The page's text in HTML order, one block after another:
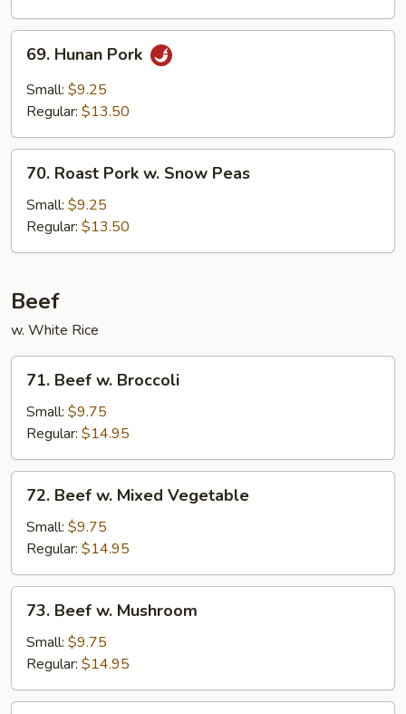
Hunan
Pork
69. Hunan Pork
Small: $9.25
Regular: $13.50
Roast
Pork
Snow
70. Roast Pork w. Snow Peas
Small: $9.25
Regular: $13.50
Beef
w. White Rice
Beef
Broccoli
71. Beef w. Broccoli
Small: $9.75
Regular: $14.95
Beef
Mixed
Vegetable
72. Beef w. Mixed Vegetable
Small: $9.75
Regular: $14.95
Beef
Mushroom
73. Beef w. Mushroom
Small: $9.75
Regular: $14.95